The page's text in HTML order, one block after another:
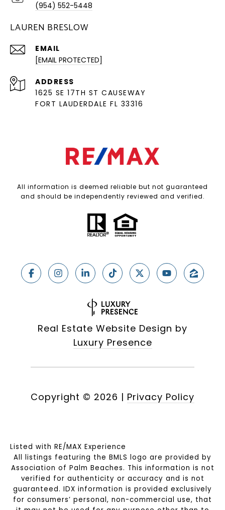
(954) 552-5448
LAUREN BRESLOW
EMAIL
[EMAIL PROTECTED]
ADDRESS
1625 SE 17TH ST CAUSEWAY
FORT LAUDERDALE FL 33316
All information is deemed reliable but not guaranteed
and should be independently reviewed and verified.
Real Estate Website Design by
Luxury Presence
Copyright © 2026 | Privacy Policy
Listed with RE/MAX Experience
All listings featuring the BMLS logo are provided by
Association of Palm Beaches. This information is not
verified for authenticity or accuracy and is not
guaranteed. IDX information is provided exclusively
for consumers’ personal, non-commercial use, that